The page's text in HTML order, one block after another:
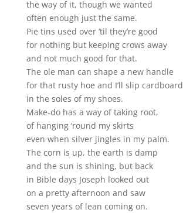
the way of it, though we wanted
often enough just the same.
Pie tins used over ‘til they’re good
for nothing but keeping crows away
and not much good for that.
The ole man can shape a new handle
for that rusty hoe and I’ll slip cardboard
in the soles of my shoes.
Make-do has a way of taking root,
of hanging ‘round my skirts
even when silver jingles in my palm.
The corn is up, the earth is damp
and the sun is shining, but back
in Bible days Joseph looked out
on a pretty afternoon and saw
seven years of lean coming on.